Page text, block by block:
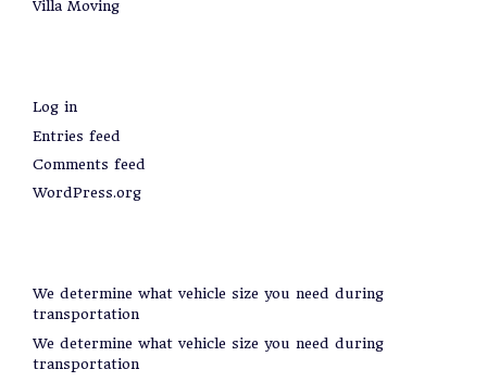
Villa Moving
Log in
Entries feed
Comments feed
WordPress.org
We determine what vehicle size you need during
transportation
We determine what vehicle size you need during
transportation